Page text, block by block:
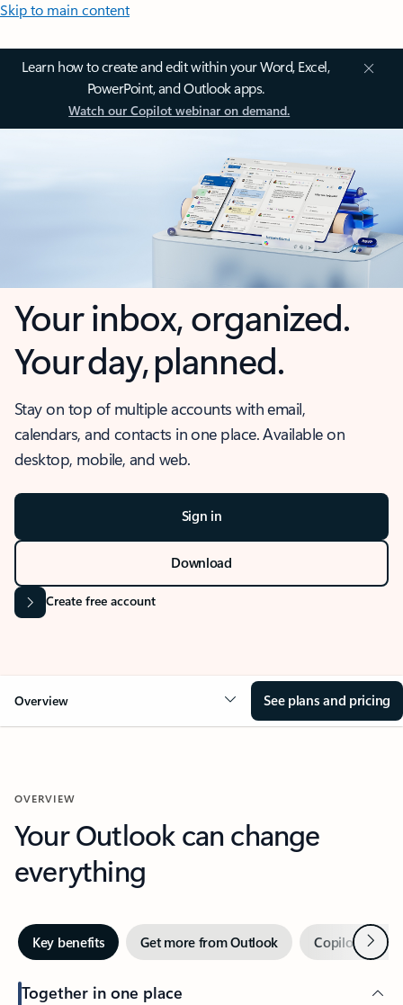
Skip to main content
Learn how to create and edit within your Word, Excel,
PowerPoint, and Outlook apps.
Watch our Copilot webinar on demand.
Your inbox, organized.
Your day, planned.
Stay on top of multiple accounts with email,
calendars, and contacts in one place. Available on
desktop, mobile, and web.
Sign in
Download
Create free account
Overview See plans and pricing
OVERVIEW
Your Outlook can change
everything
Key benefits Get more from Outlook Copilot inNext
Together in one place